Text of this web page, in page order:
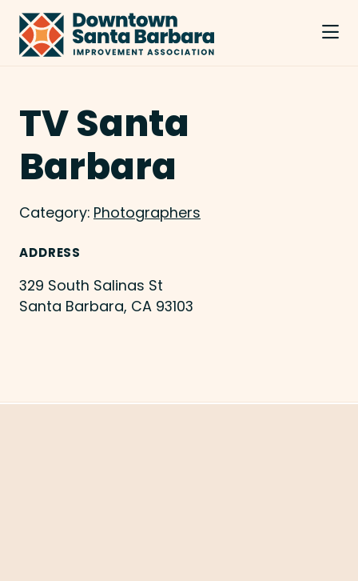
Skip to Main Content
TV Santa
Barbara
Category: Photographers
ADDRESS
329 South Salinas St
Santa Barbara, CA 93103